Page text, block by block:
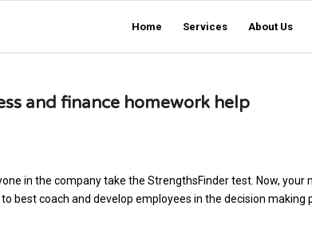
Home Services About Us
and finance homework help
in the company take the StrengthsFinder test. Now, your
best coach and develop employees in the decision making